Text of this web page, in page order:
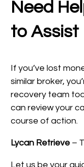
Need
to Assist
If you’ve lost
similar broker,
recovery team
can review your
course of action.
Lycan Retrieve –
Let us be your